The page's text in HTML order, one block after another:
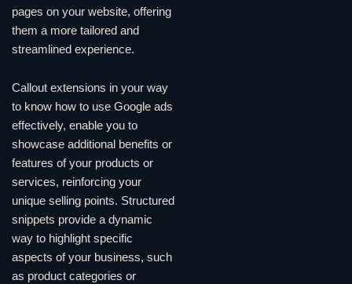
pages on your website, offering
them a more tailored and
streamlined experience.
Callout extensions in your way
to know how to use Google ads
effectively, enable you to
showcase additional benefits or
features of your products or
services, reinforcing your
unique selling points. Structured
snippets provide a dynamic
way to highlight specific
aspects of your business, such
as product categories or